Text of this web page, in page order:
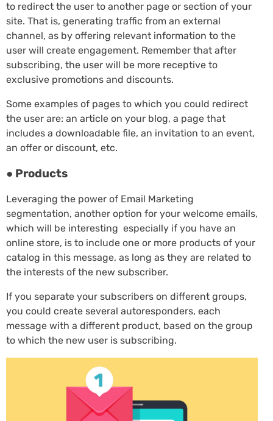
to redirect the user to another page or section of your
site. That is, generating traffic from an external
channel, as by offering relevant information to the
user will create engagement. Remember that after
subscribing, the user will be more receptive to
exclusive promotions and discounts.
Some examples of pages to which you could redirect
the user are: an article on your blog, a page that
includes a downloadable file, an invitation to an event,
an offer or discount, etc.
● Products
Leveraging the power of Email Marketing
segmentation, another option for your welcome emails,
which will be interesting especially if you have an
online store, is to include one or more products of your
catalog in this message, as long as they are related to
the interests of the new subscriber.
If you separate your subscribers on different groups,
you could create several autoresponders, each
message with a different product, based on the group
to which the new user is subscribing.